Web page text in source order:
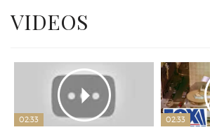
VIDEOS
02:33 02:33